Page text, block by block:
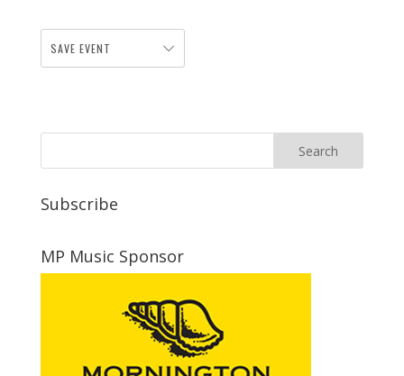
SAVE EVENT
Subscribe
MP Music Sponsor